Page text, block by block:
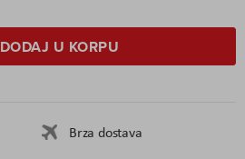
DODAJ U KORPU
Brza dostava